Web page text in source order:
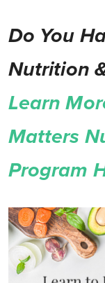
Do You
Nutrition
Learn
Matters
Program